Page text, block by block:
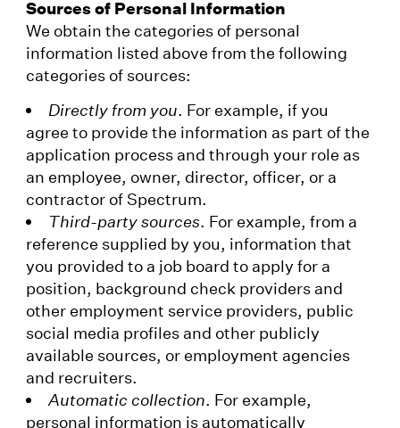
Sources of Personal Information
We obtain the categories of personal
information listed above from the following
categories of sources:
Directly from you. For example, if you
agree to provide the information as part of the
application process and through your role as
an employee, owner, director, officer, or a
contractor of Spectrum.
Third-party sources. For example, from a
reference supplied by you, information that
you provided to a job board to apply for a
position, background check providers and
other employment service providers, public
social media profiles and other publicly
available sources, or employment agencies
and recruiters.
Automatic collection. For example,
personal information is automatically